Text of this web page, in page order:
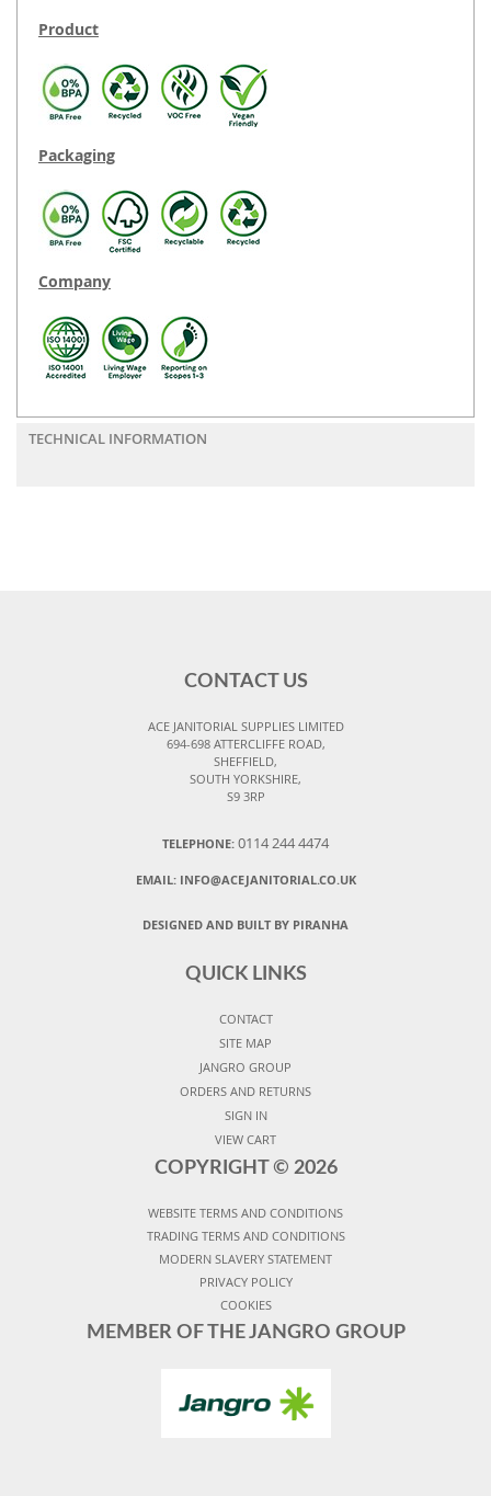
Product
Packaging
Company
TECHNICAL INFORMATION
CONTACT US
ACE JANITORIAL SUPPLIES LIMITED
694-698 ATTERCLIFFE ROAD,
SHEFFIELD,
SOUTH YORKSHIRE,
S9 3RP
TELEPHONE: 0114 244 4474
EMAIL: INFO@ACEJANITORIAL.CO.UK
DESIGNED AND BUILT BY PIRANHA
QUICK LINKS
CONTACT
SITE MAP
JANGRO GROUP
ORDERS AND RETURNS
SIGN IN
VIEW CART
COPYRIGHT © 2026
WEBSITE TERMS AND CONDITIONS
TRADING TERMS AND CONDITIONS
MODERN SLAVERY STATEMENT
PRIVACY POLICY
COOKIES
MEMBER OF THE JANGRO GROUP